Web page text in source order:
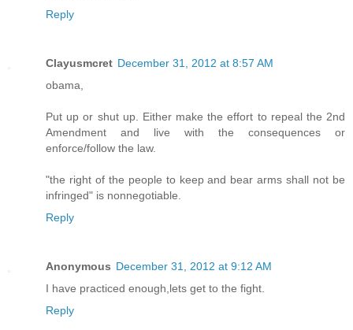
Reply
Clayusmcret December 31, 2012 at 8:57 AM
obama,
Put up or shut up. Either make the effort to repeal the 2nd
Amendment and live with the consequences or
enforce/follow the law.
"the right of the people to keep and bear arms shall not be
infringed" is nonnegotiable.
Reply
Anonymous December 31, 2012 at 9:12 AM
I have practiced enough,lets get to the fight.
Reply